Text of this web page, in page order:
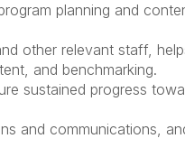
planning and
other relevant staff,
and benchmarking.
sustained progress
and communications,